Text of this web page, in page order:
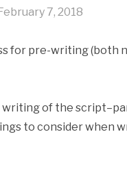
7, 2018
for pre-writing (both
writing of the
to consider when